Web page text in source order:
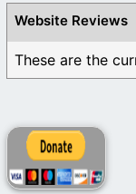
Website Reviews